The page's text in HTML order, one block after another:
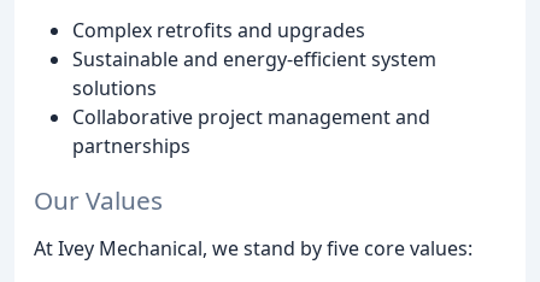
Complex retrofits and upgrades
Sustainable and energy-efficient system
solutions
Collaborative project management and
partnerships
Our Values
At Ivey Mechanical, we stand by five core values: